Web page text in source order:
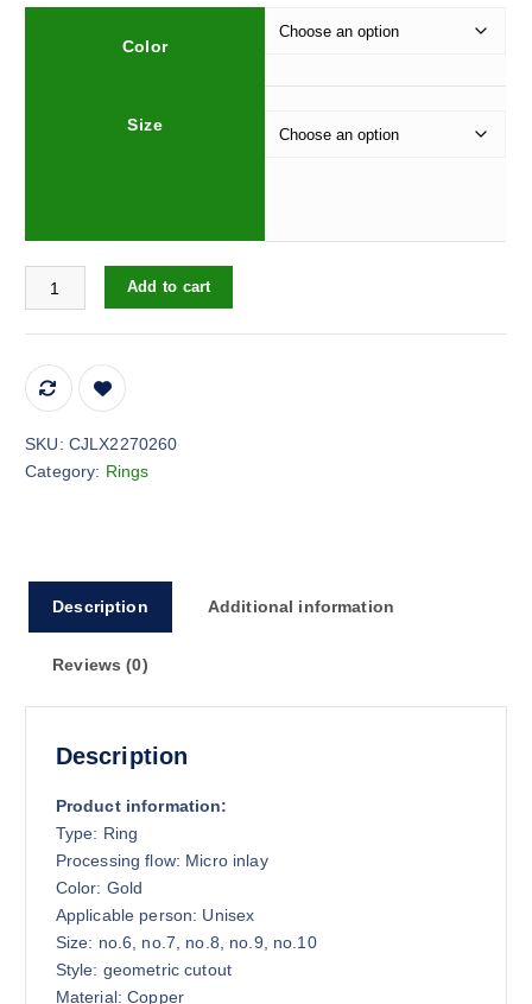
Color
Size
Vintage Fashionable Golden Rhinestone Zircon Pearl Ring
Add to cart
SKU: CJLX2270260
Category: Rings
Description Additional information
Reviews (0)
Description
Product information:
Type: Ring
Processing flow: Micro inlay
Color: Gold
Applicable person: Unisex
Size: no.6, no.7, no.8, no.9, no.10
Style: geometric cutout
Material: Copper